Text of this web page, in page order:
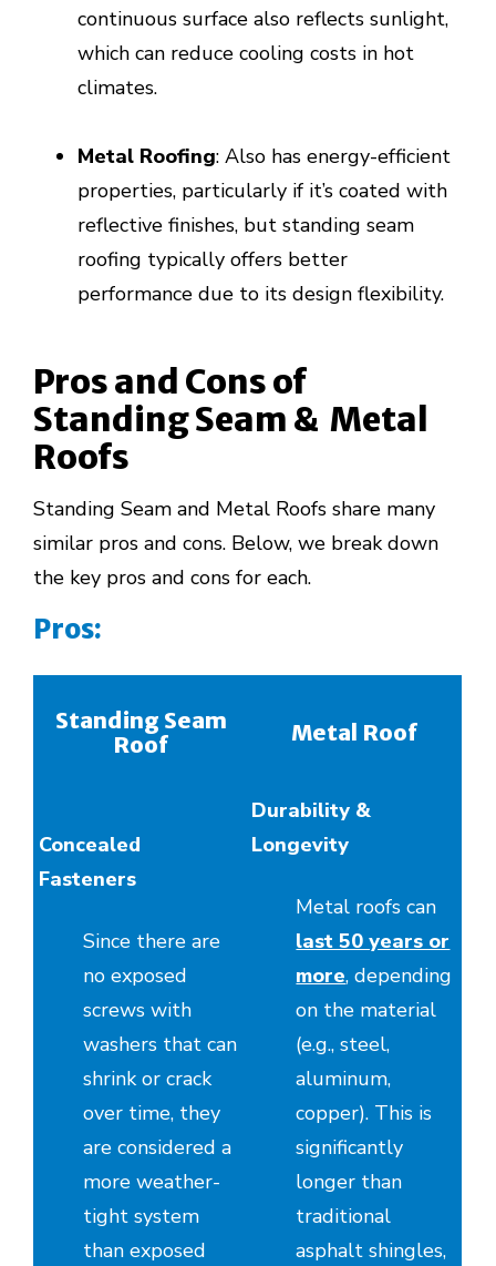
continuous surface also reflects sunlight,
which can reduce cooling costs in hot
climates.
Metal Roofing: Also has energy-efficient
properties, particularly if it’s coated with
reflective finishes, but standing seam
roofing typically offers better
performance due to its design flexibility.
Pros and Cons of
Standing Seam &Metal
Roofs
Standing Seam and Metal Roofs share many
similar pros and cons. Below, we break down
the key pros and cons for each.
Pros:
Standing Seam
Roof
Metal Roof
Concealed
Fasteners
Since there are
no exposed
screws with
washers that can
shrink or crack
over time, they
are considered a
more weather-
tight system
than exposed
Durability &
Longevity
Metal roofs can
last 50 years or
more, depending
on the material
(e.g., steel,
aluminum,
copper). This is
significantly
longer than
traditional
asphalt shingles,